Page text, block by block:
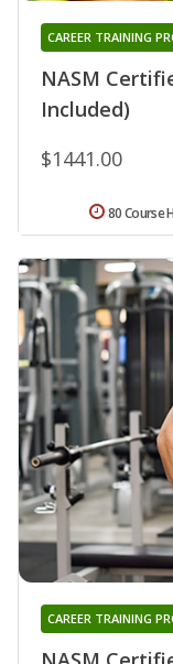
NASM
Included)
CAREER TRAINING
$1441.00
80 Course
CAREER TRAINING